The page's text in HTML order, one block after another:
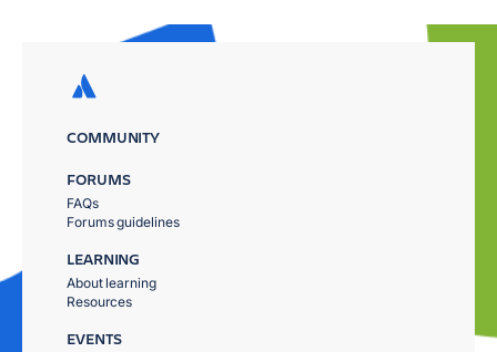
COMMUNITY
FORUMS
FAQs
Forums guidelines
LEARNING
About learning
Resources
EVENTS